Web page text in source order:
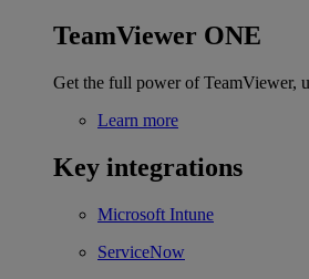
TeamViewer ONE
Get the full power of TeamViewer,
Learn more
Key integrations
Microsoft Intune
ServiceNow